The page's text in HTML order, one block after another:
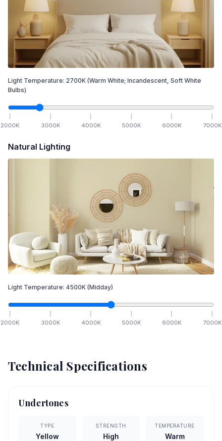
Light Temperature: 2700K (Warm White; Incandescent, Soft White
Bulbs)
2000K 3000K 4000K 5000K 6000K 7000K
Natural Lighting
Light Temperature: 4500K (Midday)
2000K 3000K 4000K 5000K 6000K 7000K
Technical Specifications
Undertones
TYPE
Yellow
STRENGTH
High
TEMPERATURE
Warm